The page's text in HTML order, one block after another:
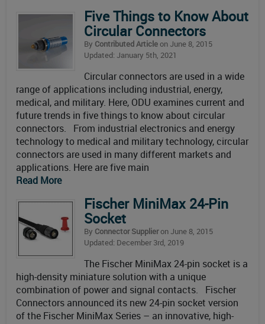
Five Things to Know About
Circular Connectors
By Contributed Articleon June 8, 2015
Updated: January 5th, 2021
Circular connectors are used in a wide
range of applications including industrial, energy,
medical, and military. Here, ODU examines current and
future trends in five things to know about circular
connectors. From industrial electronics and energy
technology to medical and military technology, circular
connectors are used in many different markets and
applications. Here are five main
Read More
Fischer MiniMax 24-Pin
Socket
By Connector Supplieron June 8, 2015
Updated: December 3rd, 2019
The Fischer MiniMax 24-pin socket is a
high-density miniature solution with a unique
combination of power and signal contacts. Fischer
Connectors announced its new 24-pin socket version
of the Fischer MiniMax Series – an innovative, high-